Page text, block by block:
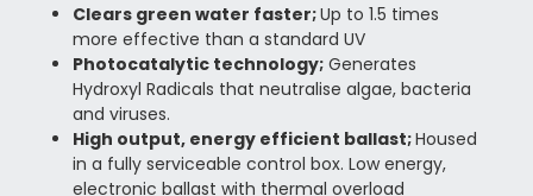
Clears green water faster;Up to 1.5 times
more effective than a standard UV
Photocatalytic technology;Generates
Hydroxyl Radicals that neutralise algae, bacteria
and viruses.
High output, energy efficient ballast;Housed
in a fully serviceable control box. Low energy,
electronic ballast with thermal overload